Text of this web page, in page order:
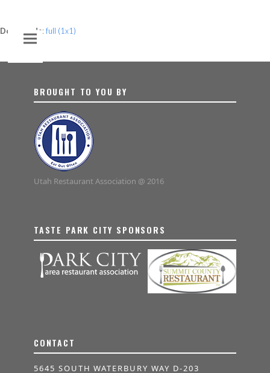
Downloads: full (1x1)
BROUGHT TO YOU BY
Utah Restaurant Association @ 2016
TASTE PARK CITY SPONSORS
CONTACT
5645 SOUTH WATERBURY WAY D-203